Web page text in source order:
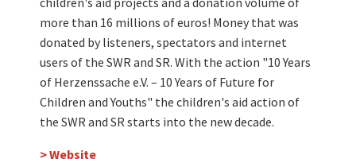
more than 16 millions of euros! Money that was
donated by listeners, spectators and internet
users of the SWR and SR. With the action "10 Years
of Herzenssache e.V. – 10 Years of Future for
Children and Youths" the children's aid action of
the SWR and SR starts into the new decade.
> Website